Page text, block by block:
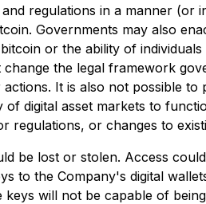
regulations in a manner (or
Governments may also
or the ability of
the legal framework
It is also not possible
digital asset markets to
regulations, or changes to
be lost or stolen. Access
to the Company's digital
will not be capable of